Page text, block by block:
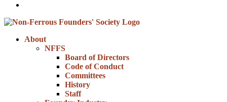
About
NFFS
Board of Directors
Code of Conduct
Committees
History
Staff